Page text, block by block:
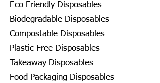
Eco Friendly Disposables
Biodegradable Disposables
Compostable Disposables
Plastic Free Disposables
Takeaway Disposables
Food Packaging Disposables